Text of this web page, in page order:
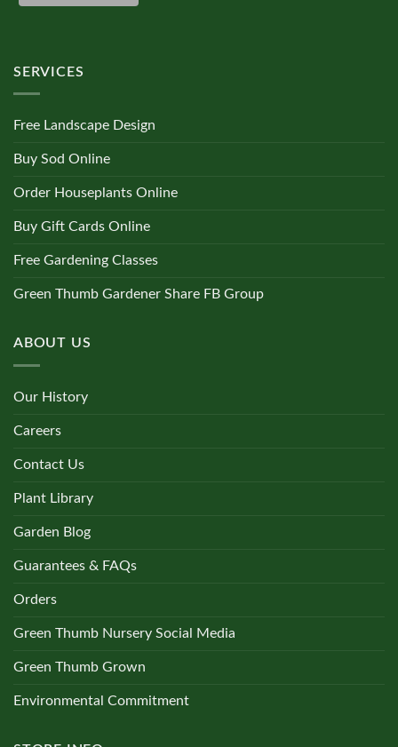
SERVICES
Free Landscape Design
Buy Sod Online
Order Houseplants Online
Buy Gift Cards Online
Free Gardening Classes
Green Thumb Gardener Share FB Group
ABOUT US
Our History
Careers
Contact Us
Plant Library
Garden Blog
Guarantees & FAQs
Orders
Green Thumb Nursery Social Media
Green Thumb Grown
Environmental Commitment